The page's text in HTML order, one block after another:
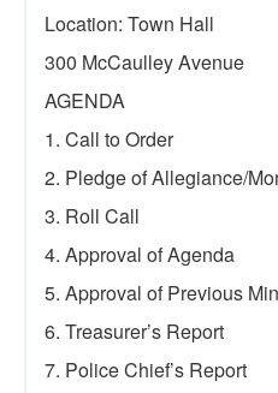
Location: Town Hall
300 McCaulley Avenue
AGENDA
1. Call to Order
2. Pledge of Allegiance/
3. Roll Call
4. Approval of Agenda
5. Approval of Previous
6. Treasurer’s Report
7. Police Chief’s Report